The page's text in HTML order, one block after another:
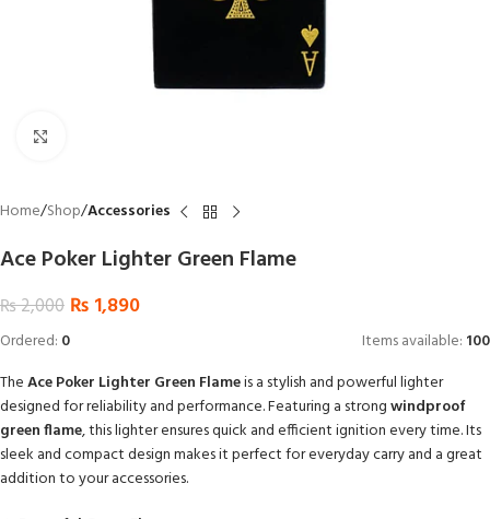
Home Shop Accessories
Ace Poker Lighter Green Flame
₨2,000 ₨ 1,890
Ordered: 0 Items available: 100
TheAce Poker Lighter Green Flameis a stylish and powerful lighter
designed for reliability and performance. Featuring a strongwindproof
green flame, this lighter ensures quick and efficient ignition every time. Its
sleek and compact design makes it perfect for everyday carry and a great
addition to your accessories.